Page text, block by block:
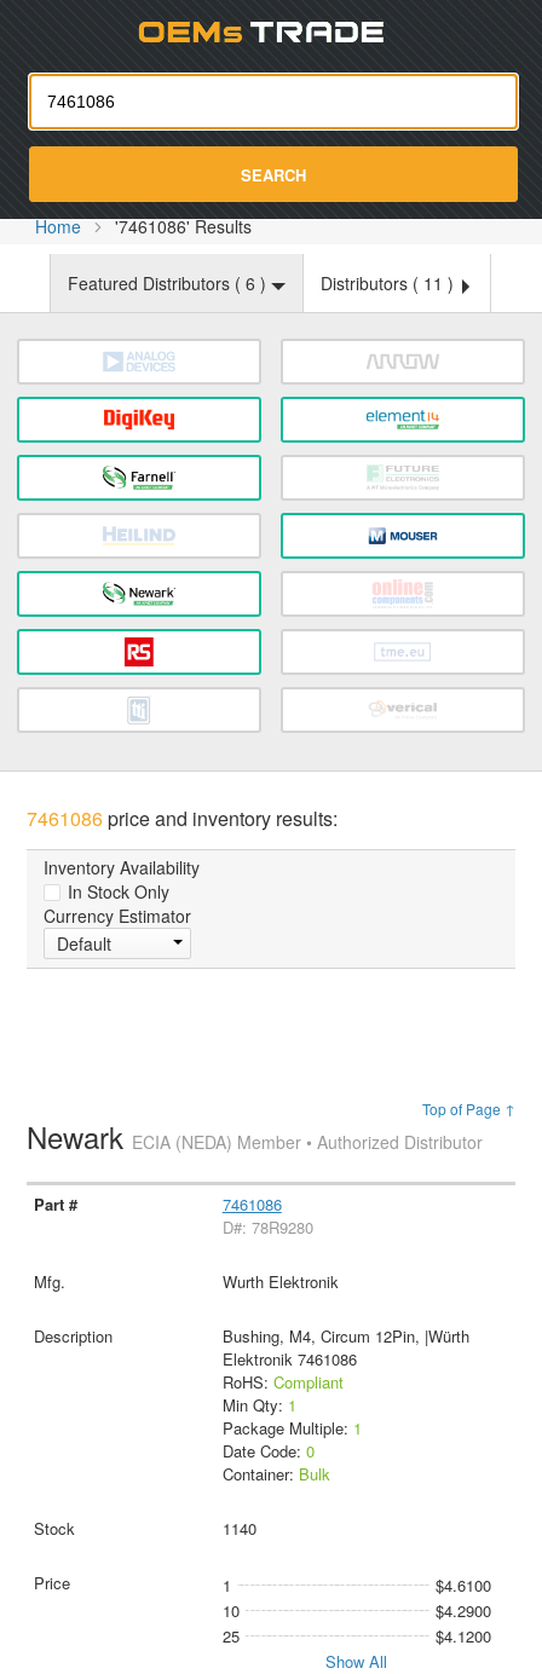
SEARCH
Home '7461086' Results
Featured Distributors ( 6 ) Distributors ( 11 )
7461086price and inventory results:
Inventory Availability
In Stock Only
Currency Estimator
Default
Top of Page ↑
Newark ECIA (NEDA) Member • Authorized Distributor
7461086
D#: 78R9280
Wurth Elektronik
Bushing, M4, Circum 12Pin, |Würth
Elektronik 7461086
RoHS: Compliant
Min Qty: 1
Package Multiple: 1
Date Code: 0
Container: Bulk
1140
1
$4.6100
10
$4.2900
25
$4.1200
Show All